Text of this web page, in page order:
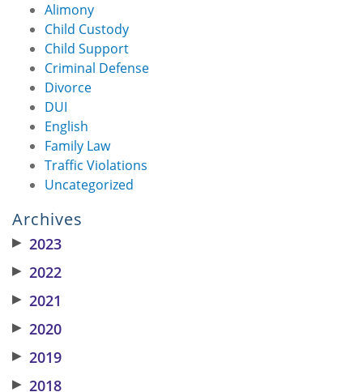
Alimony
Child Custody
Child Support
Criminal Defense
Divorce
DUI
English
Family Law
Traffic Violations
Uncategorized
Archives
▶ 2023
▶ 2022
▶ 2021
▶ 2020
▶ 2019
▶ 2018